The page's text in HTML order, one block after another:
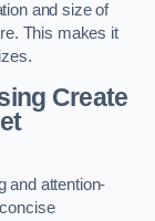
and size of
This makes it
Create
and attention-